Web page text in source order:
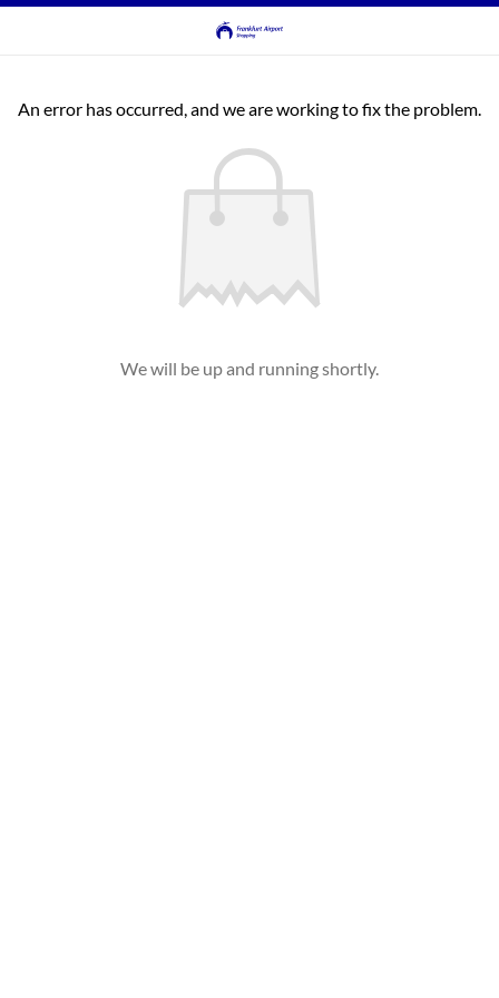
An error has occurred, and we are working to fix the problem.
We will be up and running shortly.